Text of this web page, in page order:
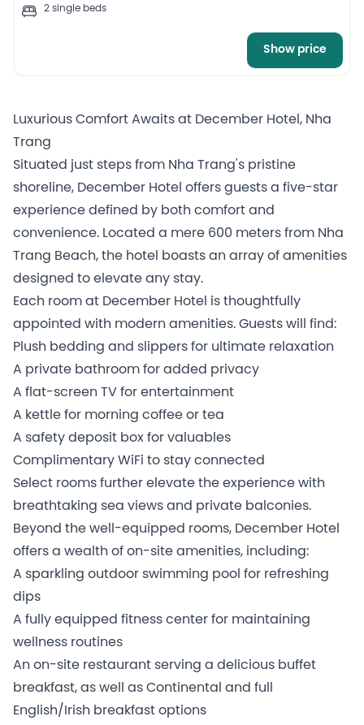
2 single beds
Show price
Luxurious Comfort Awaits at December Hotel, Nha
Trang
Situated just steps from Nha Trang's pristine
shoreline, December Hotel offers guests a five-star
experience defined by both comfort and
convenience. Located a mere 600 meters from Nha
Trang Beach, the hotel boasts an array of amenities
designed to elevate any stay.
Each room at December Hotel is thoughtfully
appointed with modern amenities. Guests will find:
Plush bedding and slippers for ultimate relaxation
A private bathroom for added privacy
A flat-screen TV for entertainment
A kettle for morning coffee or tea
A safety deposit box for valuables
Complimentary WiFi to stay connected
Select rooms further elevate the experience with
breathtaking sea views and private balconies.
Beyond the well-equipped rooms, December Hotel
offers a wealth of on-site amenities, including:
A sparkling outdoor swimming pool for refreshing
dips
A fully equipped fitness center for maintaining
wellness routines
An on-site restaurant serving a delicious buffet
breakfast, as well as Continental and full
English/Irish breakfast options